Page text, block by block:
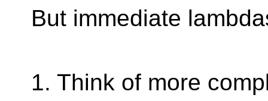
But immediate
1. Think of more